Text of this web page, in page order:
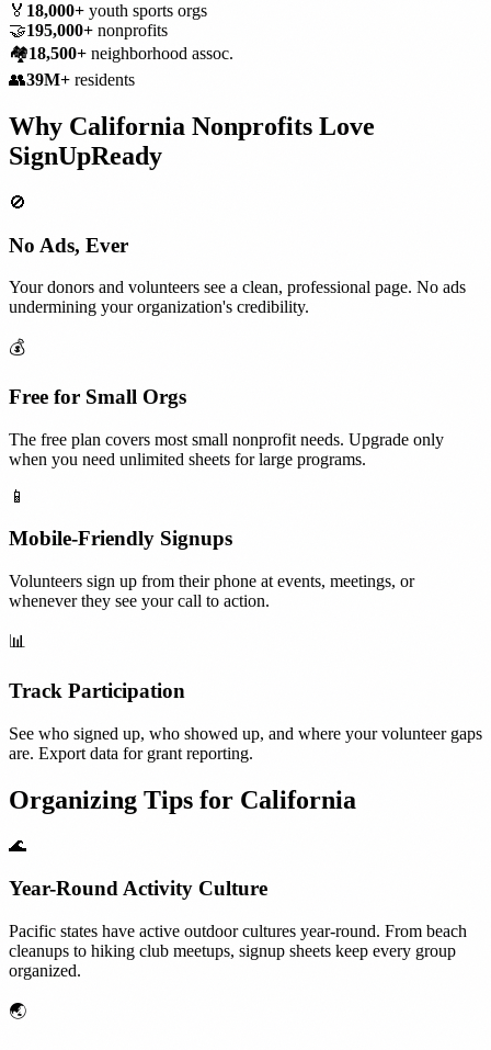
🏅 18,000+ youth sports orgs
🤝195,000+ nonprofits
🏘️18,500+ neighborhood assoc.
👥39M+ residents
Why California Nonprofits Love
SignUpReady
🚫
No Ads, Ever
Your donors and volunteers see a clean, professional page. No ads
undermining your organization's credibility.
💰
Free for Small Orgs
The free plan covers most small nonprofit needs. Upgrade only
when you need unlimited sheets for large programs.
📱
Mobile-Friendly Signups
Volunteers sign up from their phone at events, meetings, or
whenever they see your call to action.
📊
Track Participation
See who signed up, who showed up, and where your volunteer gaps
are. Export data for grant reporting.
Organizing Tips for California
🌊
Year-Round Activity Culture
Pacific states have active outdoor cultures year-round. From beach
cleanups to hiking club meetups, signup sheets keep every group
organized.
🌏